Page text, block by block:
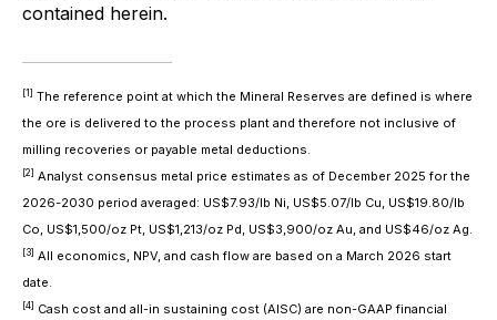
contained herein.
[1] The reference point at which the Mineral Reserves are defined is where
the ore is delivered to the process plant and therefore not inclusive of
milling recoveries or payable metal deductions.
[2] Analyst consensus metal price estimates as of December 2025 for the
2026-2030 period averaged: US$7.93/lb Ni, US$5.07/lb Cu, US$19.80/lb
Co, US$1,500/oz Pt, US$1,213/oz Pd, US$3,900/oz Au, and US$46/oz Ag.
[3] All economics, NPV, and cash flow are based on a March 2026 start
date.
[4] Cash cost and all-in sustaining cost (AISC) are non-GAAP financial